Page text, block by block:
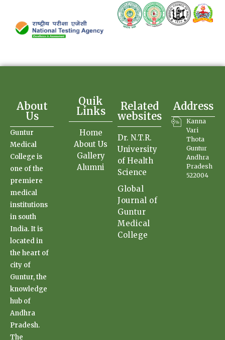
Guntur
Medical
College is
one of the
premiere
medical
institutions
in south
India. It is
located in
the heart of
city of
Guntur, the
knowledge
hub of
Andhra
Pradesh.
The
About
Us
Quik
Links
Home
About Us
Gallery
Alumni
Related
websites
Dr. N.T.R.
University
of Health
Science
Global
Journal of
Guntur
Medical
College
Address
Kanna
Vari
Thota
Guntur
Andhra
Pradesh
522004